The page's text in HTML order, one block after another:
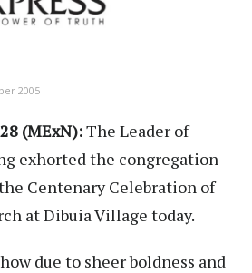
2005
(MExN):The Leader of
exhorted the congregation
Centenary Celebration of
at Dibuia Village today.
due to sheer boldness and